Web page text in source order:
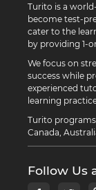
Turito is a
become test-
cater to the
by providing 1-
We focus on
success while
experienced
learning
Turito programs
Canada,
Follow Us